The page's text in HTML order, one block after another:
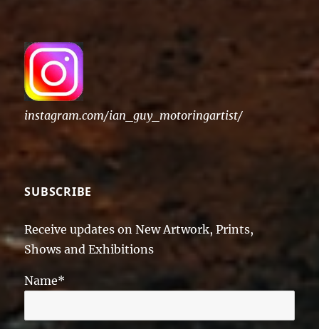
instagram.com/ian_guy_motoringartist/
SUBSCRIBE
Receive updates on New Artwork, Prints,
Shows and Exhibitions
Name*